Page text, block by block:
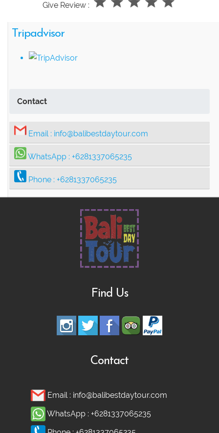
Give Review :
Tripadvisor
Contact
Email : info@balibestdaytour.com
WhatsApp : +6281337065235
Phone : +6281337065235
Find Us
Contact
Email : info@balibestdaytour.com
WhatsApp : +6281337065235